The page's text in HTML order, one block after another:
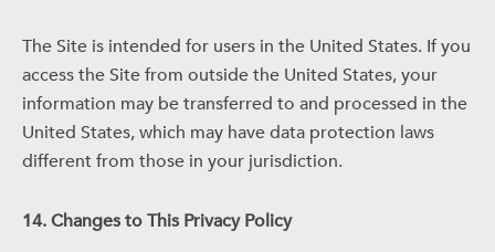
The Site is intended for users in the United States. If you
access the Site from outside the United States, your
information may be transferred to and processed in the
United States, which may have data protection laws
different from those in your jurisdiction.
14. Changes to This Privacy Policy